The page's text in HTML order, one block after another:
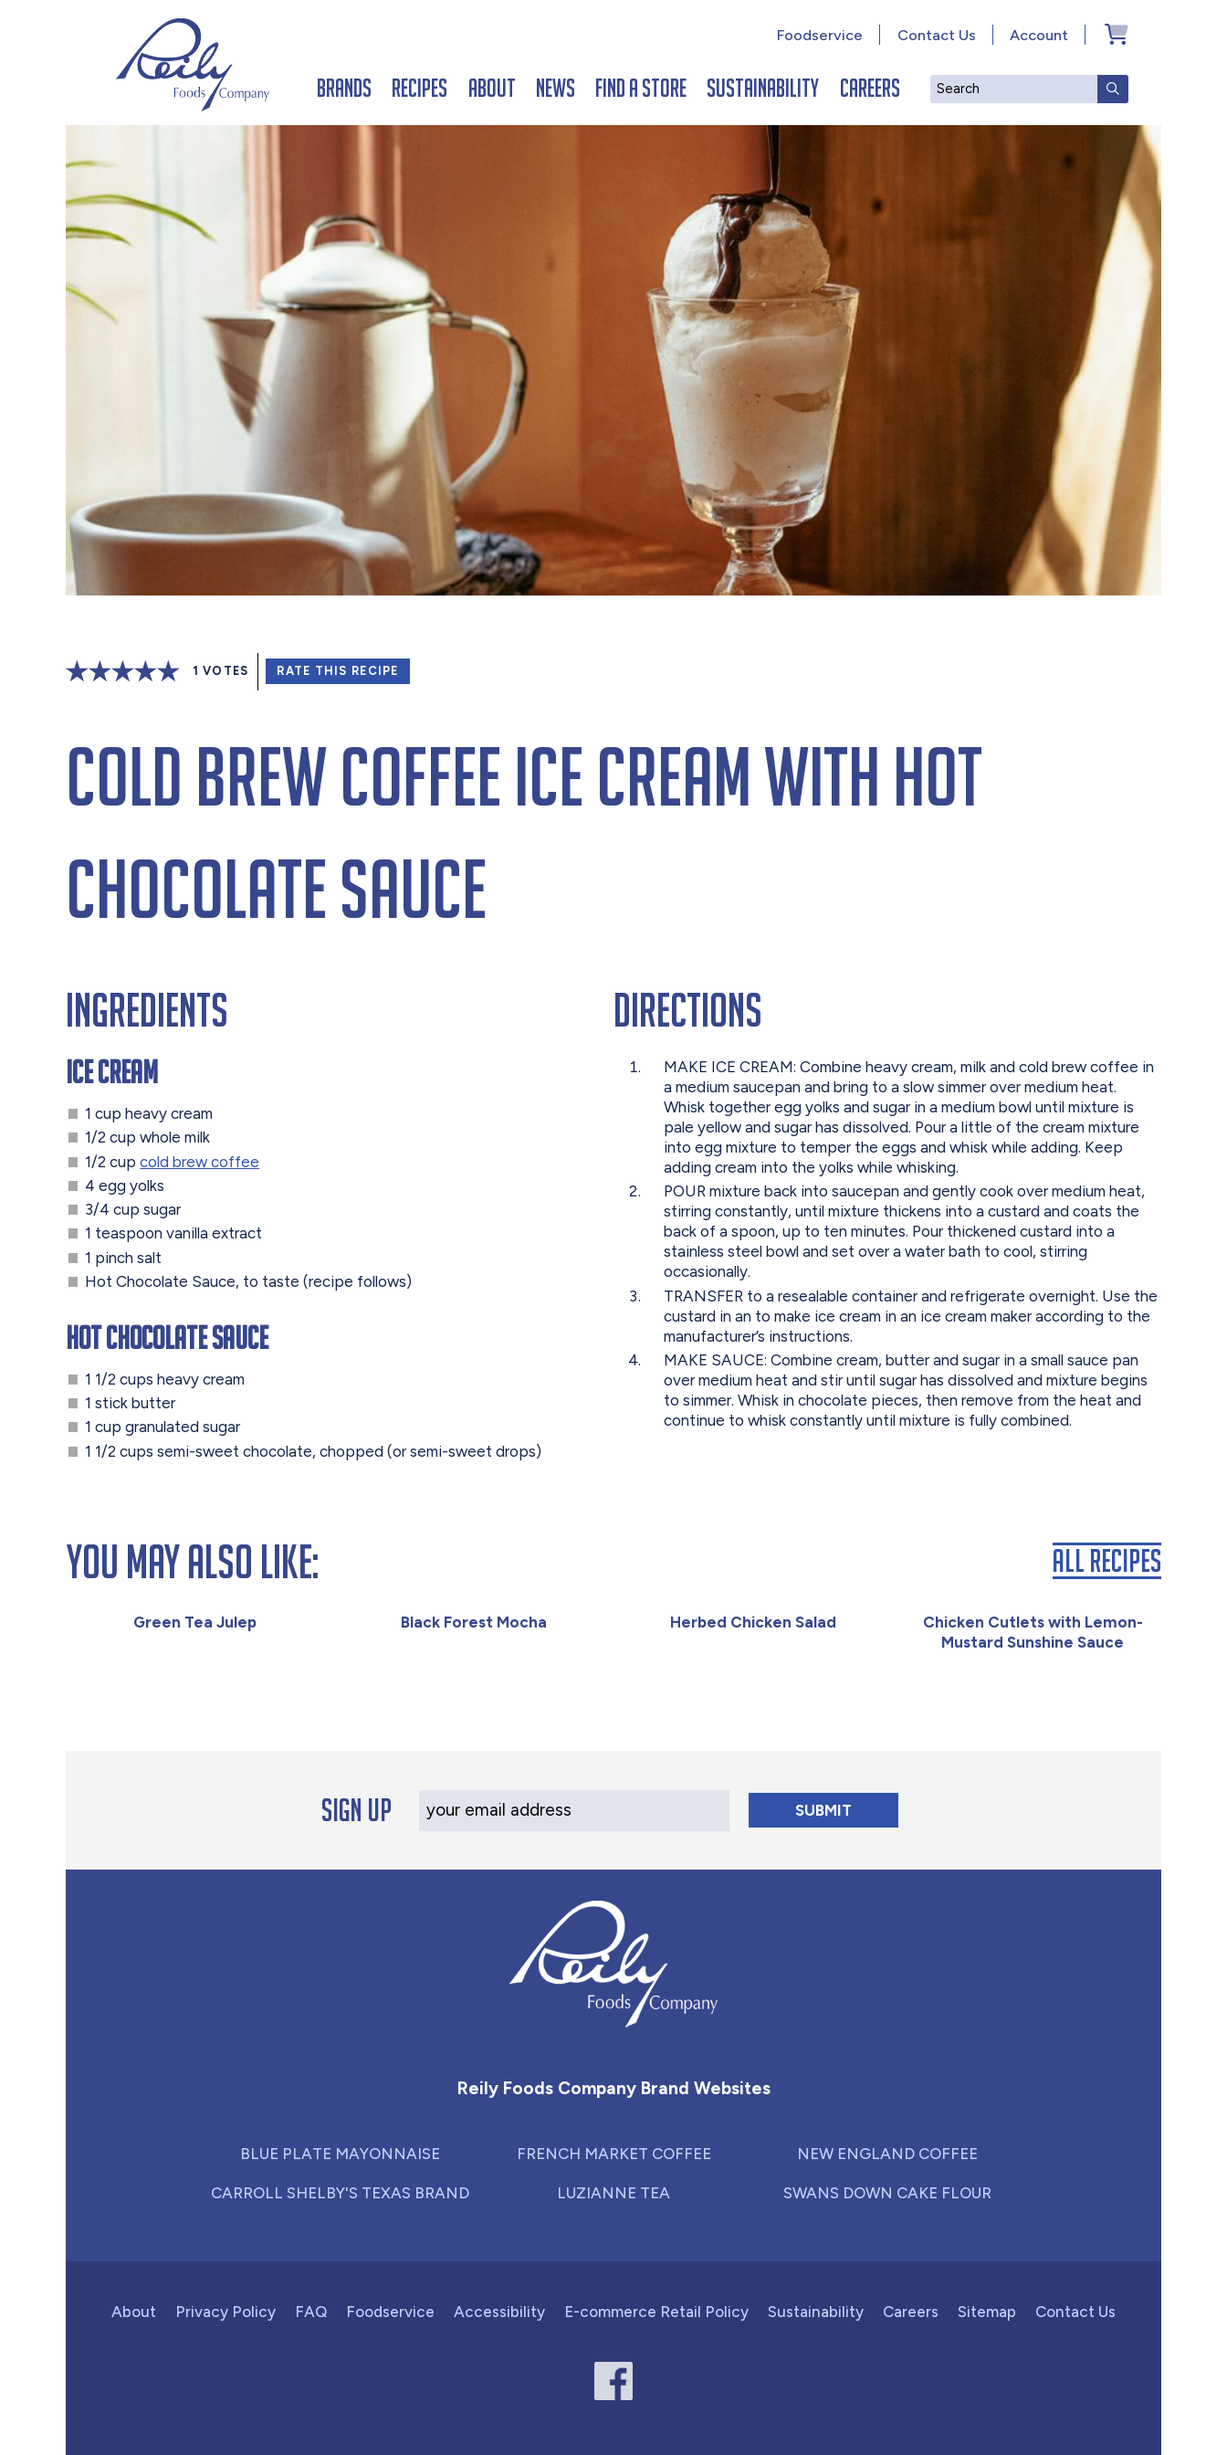
Search SUBMIT
Brands Recipes About News Find a Store Sustainability Careers
Account
Contact Us
Foodservice
1 VOTES RATE THIS RECIPE
Cold Brew Coffee Ice Cream with Hot
Chocolate Sauce
Ingredients
Ice Cream
1 cup heavy cream
1/2 cup whole milk
1/2 cupcold brew coffee
4 egg yolks
3/4 cup sugar
1 teaspoon vanilla extract
1 pinch salt
Hot Chocolate Sauce, to taste (recipe follows)
Hot Chocolate Sauce
1 1/2 cups heavy cream
1 stick butter
1 cup granulated sugar
1 1/2 cups semi-sweet chocolate, chopped (or semi-sweet drops)
Directions
MAKE ICE CREAM: Combine heavy cream, milk and cold brew coffee in
a medium saucepan and bring to a slow simmer over medium heat.
Whisk together egg yolks and sugar in a medium bowl until mixture is
pale yellow and sugar has dissolved. Pour a little of the cream mixture
into egg mixture to temper the eggs and whisk while adding. Keep
adding cream into the yolks while whisking.
POUR mixture back into saucepan and gently cook over medium heat,
stirring constantly, until mixture thickens into a custard and coats the
back of a spoon, up to ten minutes. Pour thickened custard into a
stainless steel bowl and set over a water bath to cool, stirring
occasionally.
TRANSFER to a resealable container and refrigerate overnight. Use the
custard in an to make ice cream in an ice cream maker according to the
manufacturer’s instructions.
MAKE SAUCE: Combine cream, butter and sugar in a small sauce pan
over medium heat and stir until sugar has dissolved and mixture begins
to simmer. Whisk in chocolate pieces, then remove from the heat and
continue to whisk constantly until mixture is fully combined.
You May Also Like:
Green Tea Julep Black Forest Mocha Herbed Chicken Salad
Chicken Cutlets with Lemon-
Mustard Sunshine Sauce
All Recipes
Sign up Your Email Address
Reily Foods Company Brand Websites
BLUE PLATE MAYONNAISE
CARROLL SHELBY'S TEXAS BRAND
FRENCH MARKET COFFEE
LUZIANNE TEA
NEW ENGLAND COFFEE
SWANS DOWN CAKE FLOUR
About Privacy Policy FAQ Foodservice Accessibility E-commerce Retail Policy Sustainability Careers Sitemap Contact Us